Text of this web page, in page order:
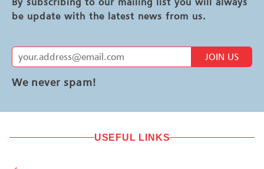
be update with the latest news from us.
JOIN US
We never spam!
USEFUL LINKS